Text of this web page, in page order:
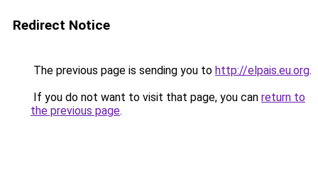
Redirect Notice
The previous page is sending you to http://elpais.eu.org.
If you do not want to visit that page, you can return to
the previous page.